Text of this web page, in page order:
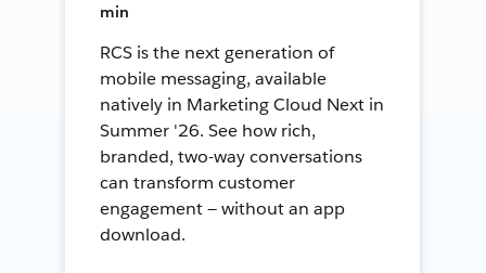
min
RCS is the next generation of
mobile messaging, available
natively in Marketing Cloud Next in
Summer '26. See how rich,
branded, two-way conversations
can transform customer
engagement — without an app
download.